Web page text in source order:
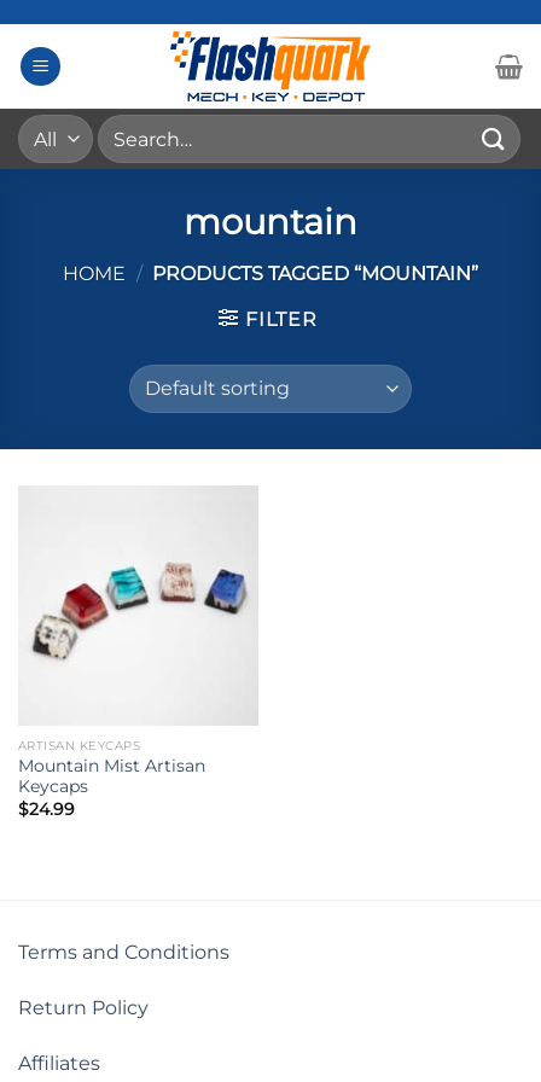
content
Search
for:
mountain
HOME / PRODUCTS TAGGED “MOUNTAIN”
FILTER
ARTISAN KEYCAPS
Mountain Mist Artisan
Keycaps
$24.99
Terms and Conditions
Return Policy
Affiliates